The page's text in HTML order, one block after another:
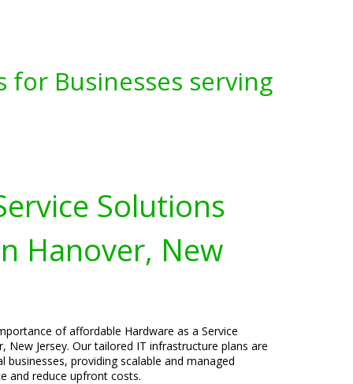
for Businesses serving
Solutions
Hanover, New
of affordable Hardware as a Service
New Jersey. Our tailored IT infrastructure plans are
providing scalable and managed
and reduce upfront costs.